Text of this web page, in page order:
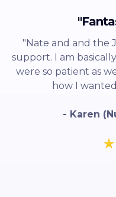
"Nate and and the
support. I am
were so patient as
how I
- Karen